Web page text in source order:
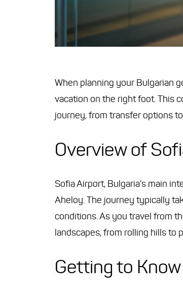
When planning your Bulgarian
vacation on the right foot. This
journey, from transfer options
Overview of
Sofia Airport, Bulgaria's main
Aheloy. The journey typically
conditions. As you travel from
landscapes, from rolling hills to
Getting to